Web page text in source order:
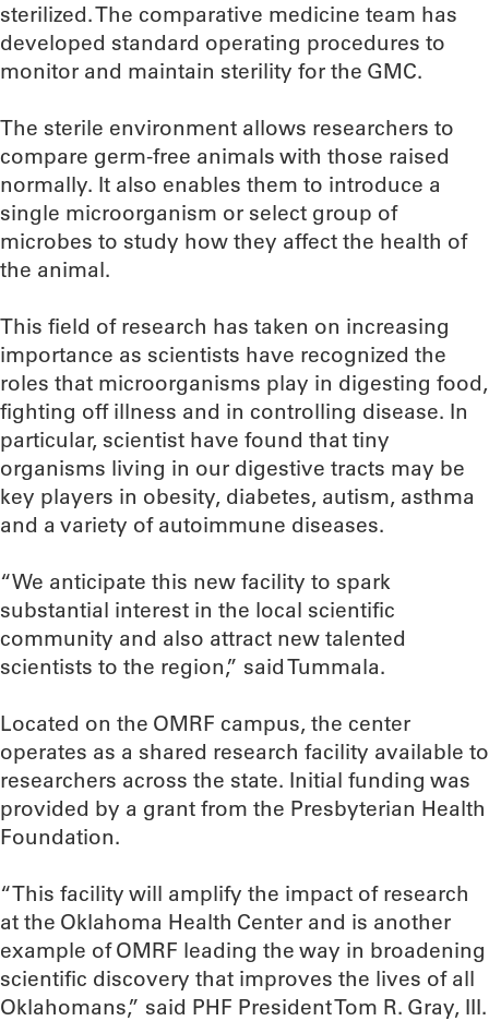
sterilized. The comparative medicine team has
developed standard operating procedures to
monitor and maintain sterility for the GMC.
The sterile environment allows researchers to
compare germ-free animals with those raised
normally. It also enables them to introduce a
single microorganism or select group of
microbes to study how they affect the health of
the animal.
This field of research has taken on increasing
importance as scientists have recognized the
roles that microorganisms play in digesting food,
fighting off illness and in controlling disease. In
particular, scientist have found that tiny
organisms living in our digestive tracts may be
key players in obesity, diabetes, autism, asthma
and a variety of autoimmune diseases.
“We anticipate this new facility to spark
substantial interest in the local scientific
community and also attract new talented
scientists to the region,” said Tummala.
Located on the OMRF campus, the center
operates as a shared research facility available to
researchers across the state. Initial funding was
provided by a grant from the Presbyterian Health
Foundation.
“This facility will amplify the impact of research
at the Oklahoma Health Center and is another
example of OMRF leading the way in broadening
scientific discovery that improves the lives of all
Oklahomans,” said PHF President Tom R. Gray, III.